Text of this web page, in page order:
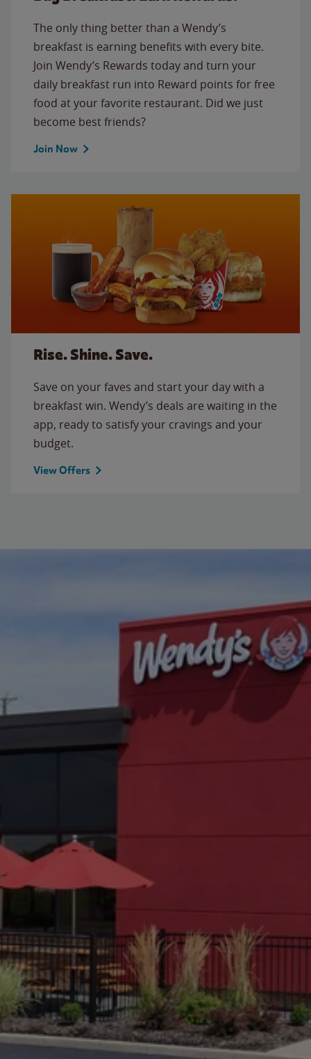
The only thing better than a Wendy’s
breakfast is earning benefits with every bite.
Join Wendy’s Rewards today and turn your
daily breakfast run into Reward points for free
food at your favorite restaurant. Did we just
become best friends?
Join Now
Rise. Shine. Save.
Save on your faves and start your day with a
breakfast win. Wendy’s deals are waiting in the
app, ready to satisfy your cravings and your
budget.
View Offers